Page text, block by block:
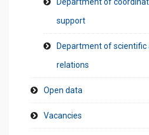
support
Department of scientific
relations
Open data
Vacancies